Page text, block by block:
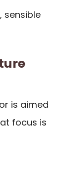
sensible
is aimed
focus is